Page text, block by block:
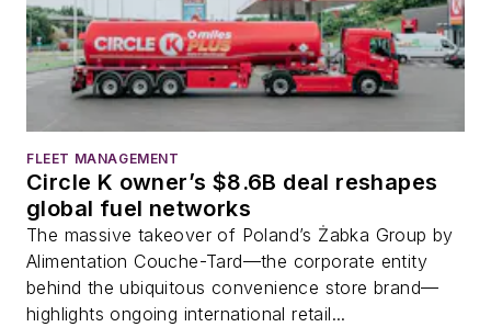
FLEET MANAGEMENT
Circle K owner’s $8.6B deal reshapes
global fuel networks
The massive takeover of Poland’s Żabka Group by
Alimentation Couche-Tard—the corporate entity
behind the ubiquitous convenience store brand—
highlights ongoing international retail...